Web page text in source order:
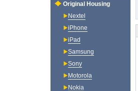
Original Housing
Nextel
iPhone
iPad
Samsung
Sony
Motorola
Nokia